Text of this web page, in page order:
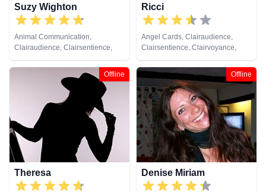
Suzy Wighton
Animal Communication,
Clairaudience, Clairsentience,
Clairvoyance, Crystals, Medium,
Natural Psychic, Past Lives,
Psychic Development, Reiki &
Spiritual Healing, Remote
Viewing, Tarot Cards
Ricci
Angel Cards, Clairaudience,
Clairsentience, Clairvoyance,
Crystals, Medium, Natural
Psychic, Past Lives, Pendulum,
Psychic Development, Remote
Viewing
Offline
Theresa
Offline
Denise Miriam